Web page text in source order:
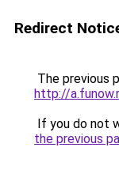
Redirect
The previous
http://
If you do not
the previous